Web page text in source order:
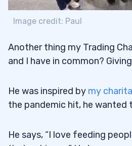
Image credit: Paul
Another thing my Trading
and I have in common?
He was inspired by my
the pandemic hit, he wanted
He says, “I love feeding